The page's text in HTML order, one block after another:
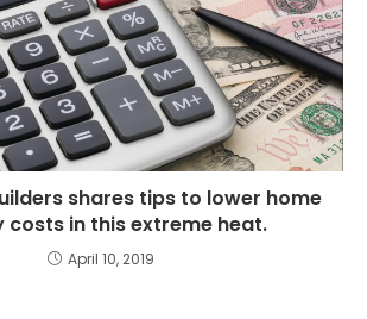
shares tips to lower home
costs in this extreme heat.
April 10, 2019